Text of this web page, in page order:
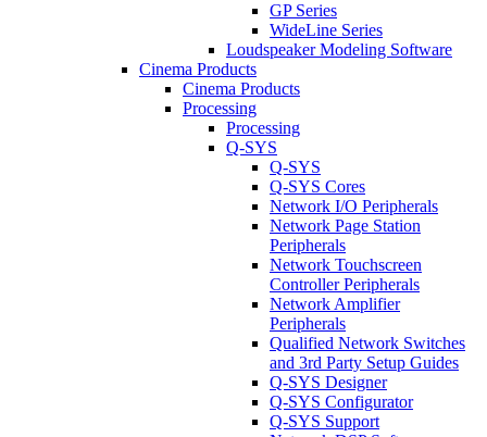
GP Series
WideLine Series
Loudspeaker Modeling Software
Cinema Products
Cinema Products
Processing
Processing
Q-SYS
Q-SYS
Q-SYS Cores
Network I/O Peripherals
Network Page Station
Peripherals
Network Touchscreen
Controller Peripherals
Network Amplifier
Peripherals
Qualified Network Switches
and 3rd Party Setup Guides
Q-SYS Designer
Q-SYS Configurator
Q-SYS Support